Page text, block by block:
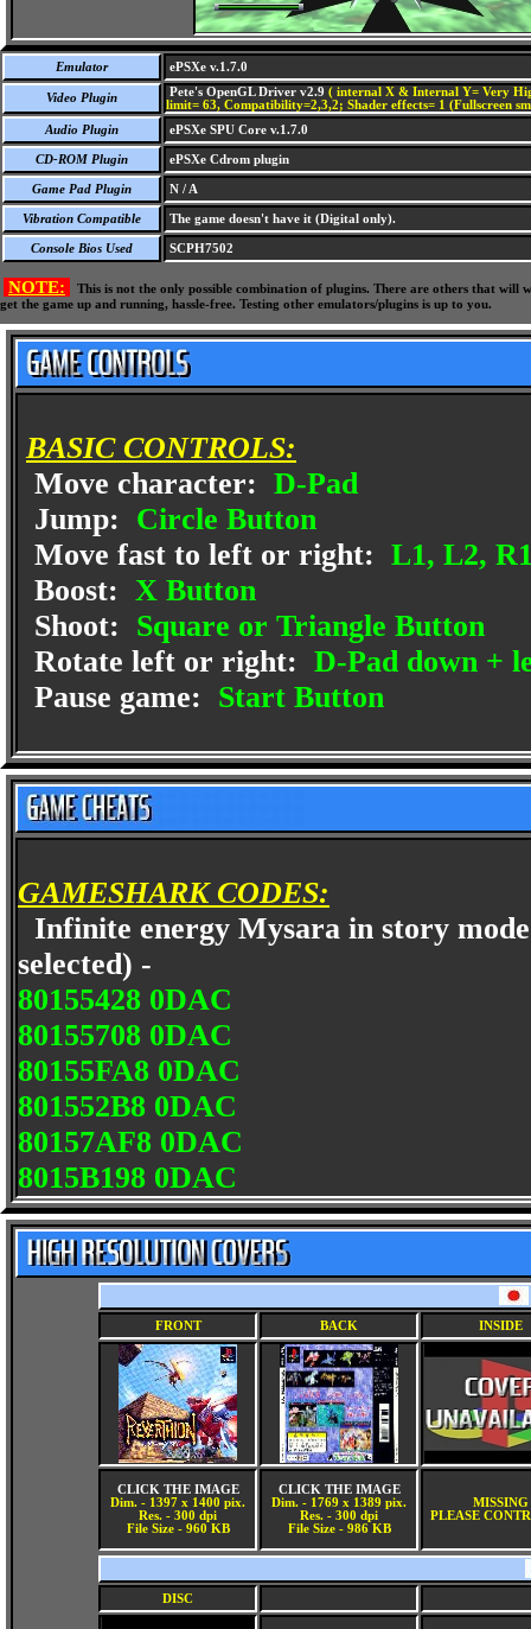
Emulator ePSXe v.1.7.0
Video Plugin Pete's OpenGL Driver v2.9 ( internal X & Internal Y= Very
limit= 63, Compatibility=2,3,2; Shader effects= 1 (Fullscreen
Audio Plugin
ePSXe SPU Core v.1.7.0
CD-ROM Plugin ePSXe Cdrom plugin
Game Pad Plugin N / A
Vibration Compatible The game doesn't have it (Digital only).
Console Bios Used SCPH7502
NOTE:
This is not the only possible combination of plugins. There are others that
get the game up and running, hassle-free. Testing other emulators/plugins is up to you.
BASIC CONTROLS:
Move character: D-Pad
Jump: Circle Button
Move fast to left or right: L1, L2,
Boost: X Button
Shoot: Square or Triangle Button
Rotate left or right: D-Pad down +
Pause game: Start Button
GAMESHARK CODES:
Infinite energy Mysara in story
selected) -
80155428 0DAC
80155708 0DAC
80155FA8 0DAC
801552B8 0DAC
80157AF8 0DAC
8015B198 0DAC
FRONT BACK INSIDE
CLICK THE IMAGE
Dim. - 1397 x 1400 pix.
Res. - 300 dpi
File Size - 960 KB
CLICK THE IMAGE
Dim. - 1769 x 1389 pix.
Res. - 300 dpi
File Size - 986 KB
MISSING
PLEASE
DISC